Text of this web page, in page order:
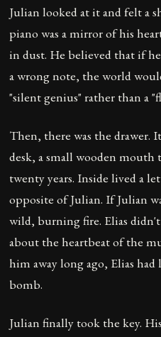
Julian looked at it and felt a
piano was a mirror of his
in dust. He believed that if
a wrong note, the world
"silent genius" rather than a
Then, there was the drawer.
desk, a small wooden mouth
twenty years. Inside lived a
opposite of Julian. If Julian
wild, burning fire. Elias didn't
about the heartbeat of the
him away long ago, Elias
bomb.
Julian finally took the key.